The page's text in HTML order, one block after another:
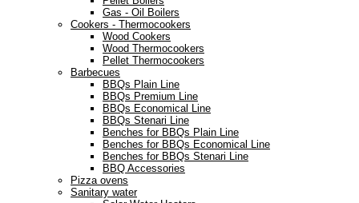
Gas - Oil Boilers
Cookers - Thermocookers
Wood Cookers
Wood Thermocookers
Pellet Thermocookers
Barbecues
BBQs Plain Line
BBQs Premium Line
BBQs Economical Line
BBQs Stenari Line
Benches for BBQs Plain Line
Benches for BBQs Economical Line
Benches for BBQs Stenari Line
BBQ Accessories
Pizza ovens
Sanitary water